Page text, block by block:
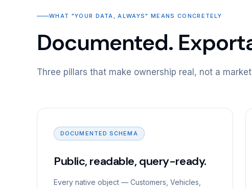
WHAT "YOUR DATA, ALWAYS" MEANS CONCRETELY
Documented.
Three pillars that make ownership real, not a
DOCUMENTED SCHEMA
Public, readable, query-ready.
Every native object — Customers, Vehicles,